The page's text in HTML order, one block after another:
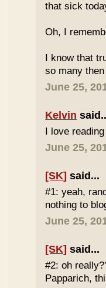
that sick
Oh, I
I know that
so many
June 25,
Kelvin
I love
June 25,
[SK] said...
#1: yeah,
nothing to
June 25,
[SK] said...
#2: oh
Papparich,